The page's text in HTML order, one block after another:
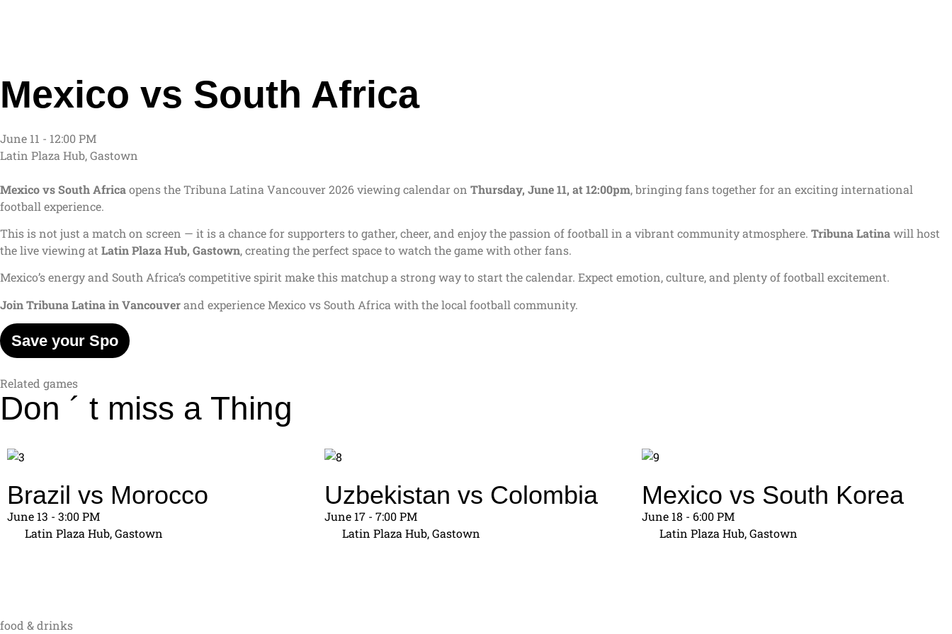
Mexico vs South Africa
June 11 - 12:00 PM
Latin Plaza Hub, Gastown
Mexico vs South Africaopens the Tribuna Latina Vancouver 2026 viewing calendar on Thursday, June 11, at 12:00pm, bringing fans together for an exciting international
football experience.
This is not just a match on screen — it is a chance for supporters to gather, cheer, and enjoy the passion of football in a vibrant community atmosphere. Tribuna Latinawill host
the live viewing at Latin Plaza Hub, Gastown, creating the perfect space to watch the game with other fans.
Mexico’s energy and South Africa’s competitive spirit make this matchup a strong way to start the calendar. Expect emotion, culture, and plenty of football excitement.
Join Tribuna Latina in Vancouverand experience Mexico vs South Africa with the local football community.
Save your Spo
Related games
Don ´ t miss a Thing
Brazil vs Morocco
June 13 - 3:00 PM
Latin Plaza Hub, Gastown
Uzbekistan vs Colombia
June 17 - 7:00 PM
Latin Plaza Hub, Gastown
Mexico vs South Korea
June 18 - 6:00 PM
Latin Plaza Hub, Gastown
food & drinks